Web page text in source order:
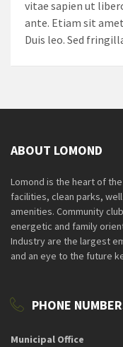
vitae sapien ut
ante. Etiam sit
Duis leo. Sed
ABOUT LOMOND
Lomond is the heart of
facilities, clean parks,
amenities. Community
energetic and family
Industry are the largest
and an eye to the future
PHONE
Municipal Office